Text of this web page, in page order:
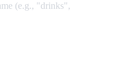
(e.g., "drinks",